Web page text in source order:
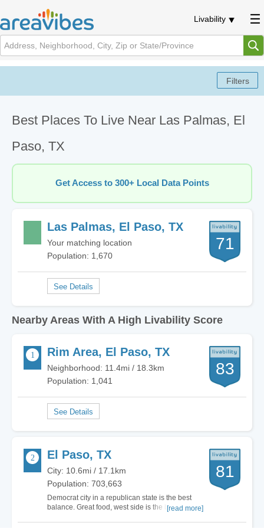
Livability
Best Places To Live Near Las Palmas, El
Paso, TX
Get Access to 300+ Local Data Points
Las Palmas, El Paso, TX
Your matching location
Population: 1,670
71
Nearby Areas With A High Livability Score
Rim Area, El Paso, TX
Neighborhood: 11.4mi / 18.3km
Population: 1,041
83
El Paso, TX
City: 10.6mi / 17.1km
Population: 703,663
Democrat city in a republican state is the best
balance. Great food, west side is the best side,
[read more]
81